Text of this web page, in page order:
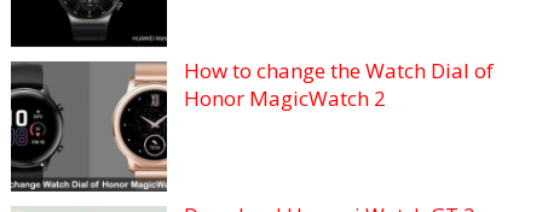
How to change the Watch Dial of
Honor MagicWatch 2